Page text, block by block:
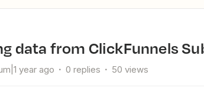
data from ClickFunnels
year ago 0 replies 50 views